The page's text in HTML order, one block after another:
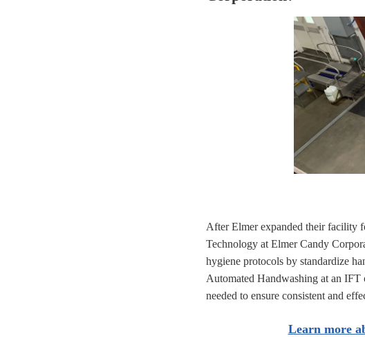
After Elmer expanded their facility
Technology at Elmer Candy
hygiene protocols by standardize
Automated Handwashing at an IFT
needed to ensure consistent and
Learn more